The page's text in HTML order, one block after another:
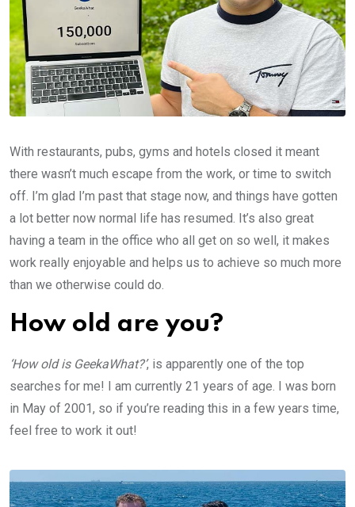
With restaurants, pubs, gyms and hotels closed it meant
there wasn’t much escape from the work, or time to switch
off. I’m glad I’m past that stage now, and things have gotten
a lot better now normal life has resumed. It’s also great
having a team in the office who all get on so well, it makes
work really enjoyable and helps us to achieve so much more
than we otherwise could do.
How old are you?
‘How old is GeekaWhat?’, is apparently one of the top
searches for me! I am currently 21 years of age. I was born
in May of 2001, so if you’re reading this in a few years time,
feel free to work it out!